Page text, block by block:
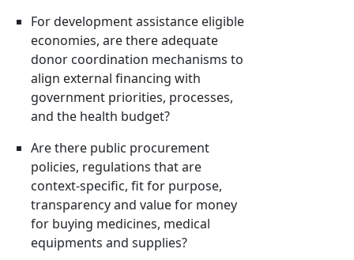
For development assistance eligible
economies, are there adequate
donor coordination mechanisms to
align external financing with
government priorities, processes,
and the health budget?
Are there public procurement
policies, regulations that are
context-specific, fit for purpose,
transparency and value for money
for buying medicines, medical
equipments and supplies?